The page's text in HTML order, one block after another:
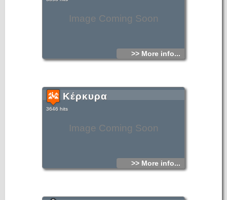
cities.
Image Coming Soon
>> More info...
Image Coming Soon
Κέρκυρα
3646 hits
>> More info...